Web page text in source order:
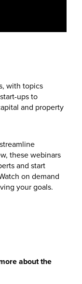
with topics
ups to
and property
these webinars
and start
on demand
your goals.
about the